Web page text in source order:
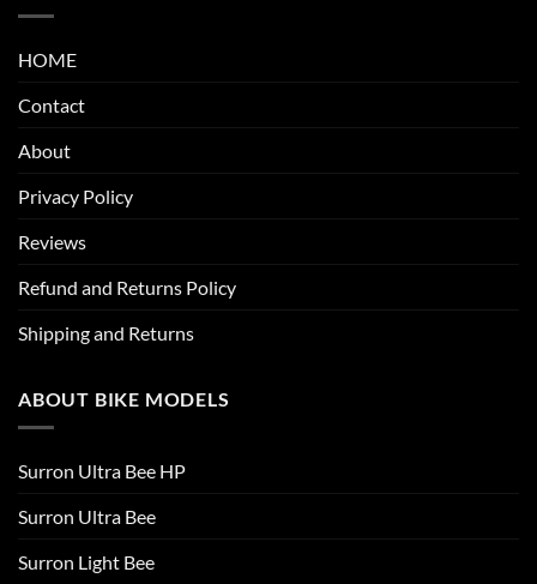
HOME
Contact
About
Privacy Policy
Reviews
Refund and Returns Policy
Shipping and Returns
ABOUT BIKE MODELS
Surron Ultra Bee HP
Surron Ultra Bee
Surron Light Bee